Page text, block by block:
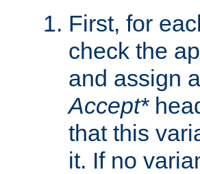
First, for
check the
and assign
Accept*
that this
it. If no